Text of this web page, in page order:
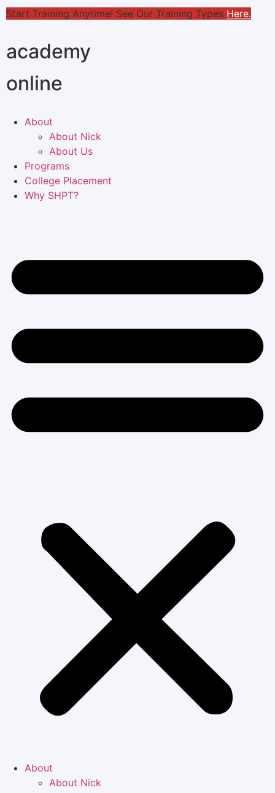
online
academy
Start Training Anytime! See Our Training Types Here.
About
About Nick
About Us
Programs
College Placement
Why SHPT?
About
About Nick